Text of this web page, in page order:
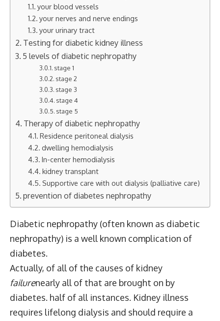
your blood vessels
your nerves and nerve endings
your urinary tract
Testing for diabetic kidney illness
5 levels of diabetic nephropathy
stage 1
stage 2
stage 3
stage 4
stage 5
Therapy of diabetic nephropathy
Residence peritoneal dialysis
dwelling hemodialysis
In-center hemodialysis
kidney transplant
Supportive care with out dialysis (palliative care)
prevention of diabetes nephropathy
Diabetic nephropathy (often known as diabetic
nephropathy) is a well known complication of
diabetes.
Actually, of all of the causes of kidney
failurenearly all of that are brought on by
diabetes. half of all instances. Kidney illness
requires lifelong dialysis and should require a